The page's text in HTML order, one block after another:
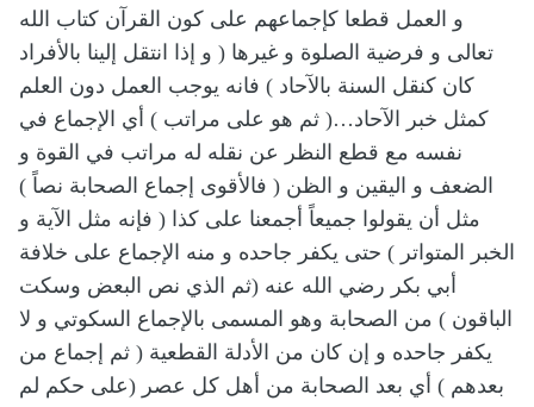
و العمل قطعا كإجماعهم على كون القرآن كتاب الله
تعالى و فرضية الصلوة و غيرها ( و إذا انتقل إلينا بالأفراد
كان كنقل السنة بالآحاد ) فانه يوجب العمل دون العلم
كمثل خبر الآحاد…( ثم هو على مراتب ) أي الإجماع في
نفسه مع قطع النظر عن نقله له مراتب في القوة و
الضعف و اليقين و الظن ( فالأقوى إجماع الصحابة نصاً )
مثل أن يقولوا جميعاً أجمعنا على كذا ( فإنه مثل الآية و
الخبر المتواتر ) حتى يكفر جاحده و منه الإجماع على خلافة
أبي بكر رضي الله عنه (ثم الذي نص البعض وسكت
الباقون ) من الصحابة وهو المسمى بالإجماع السكوتي و لا
يكفر جاحده و إن كان من الأدلة القطعية ( ثم إجماع من
بعدهم ) أي بعد الصحابة من أهل كل عصر (على حكم لم